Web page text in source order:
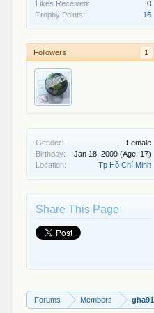
Likes Received:
0
Trophy Points:
16
Followers 1
Gender:
Female
Birthday:
Jan 18, 2009 (Age: 17)
Location:
Tp Hồ Chí Minh
Share This Page
Forums Members gha91